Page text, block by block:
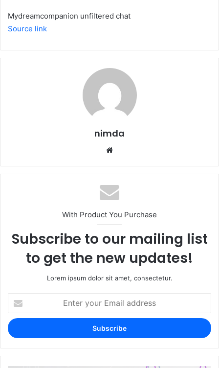
Mydreamcompanion unfiltered chat
Source link
nimda
With Product You Purchase
Subscribe to our mailing list
to get the new updates!
Lorem ipsum dolor sit amet, consectetur.
your
Email
address